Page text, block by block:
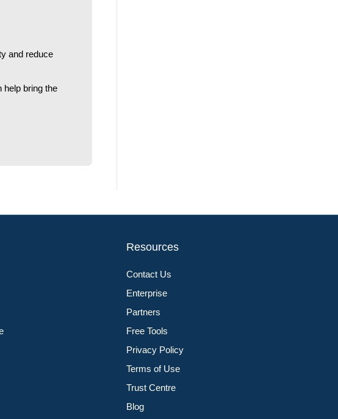
and reduce
help bring the
Resources
Contact Us
Enterprise
Partners
Free Tools
Privacy Policy
Terms of Use
Trust Centre
Blog